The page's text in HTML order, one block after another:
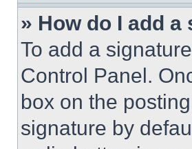
» How do I add
To add a
Control Panel.
box on the
signature by